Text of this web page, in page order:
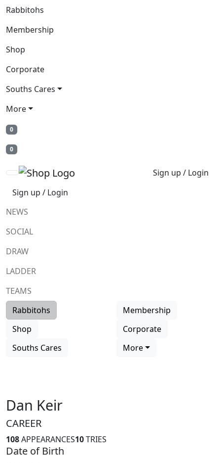
Rabbitohs
Membership
Shop
Corporate
Souths Cares
More
0
0
Sign up / Login
Sign up / Login
NEWS
SOCIAL
DRAW
LADDER
TEAMS
Rabbitohs
Membership
Shop
Corporate
Souths Cares
More
Dan Keir
CAREER
108APPEARANCES10TRIES
Date of Birth